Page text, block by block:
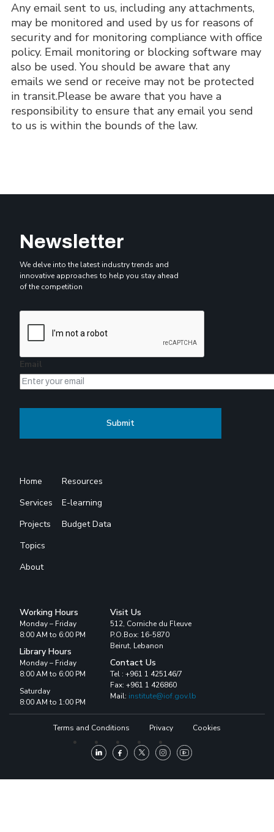
Any email sent to us, including any attachments,
may be monitored and used by us for reasons of
security and for monitoring compliance with office
policy. Email monitoring or blocking software may
also be used. You should be aware that any
emails we send or receive may not be protected
in transit.Please be aware that you have a
responsibility to ensure that any email you send
to us is within the bounds of the law.
Newsletter
We delve into the latest industry trends and
innovative approaches to help you stay ahead
of the competition
Email
Home
Services
Projects
Topics
About
Resources
E-learning
Budget Data
Working Hours
Monday – Friday
8:00 AM to 6:00 PM
Library Hours
Monday – Friday
8:00 AM to 6:00 PM
Saturday
8:00 AM to 1:00 PM
Visit Us
512, Corniche du Fleuve
P.O.Box: 16-5870
Beirut, Lebanon
Contact Us
Tel : +961 1 425146/7
Fax: +961 1 426860
Mail: institute@iof.gov.lb
Terms and Conditions Privacy Cookies